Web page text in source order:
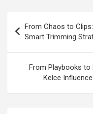
navigation
From Chaos to
Smart Trimming
From Playbooks to
Kelce